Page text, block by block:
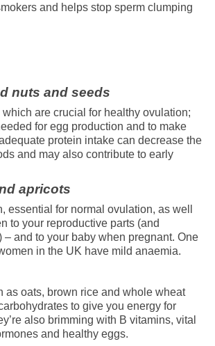
and helps stop sperm clumping
nuts and seeds
which are crucial for healthy ovulation;
for egg production and to make
protein intake can decrease the
and may also contribute to early
apricots
essential for normal ovulation, as well
to your reproductive parts (and
– and to your baby when pregnant. One
in the UK have mild anaemia.
as oats, brown rice and whole wheat
to give you energy for
also brimming with B vitamins, vital
and healthy eggs.